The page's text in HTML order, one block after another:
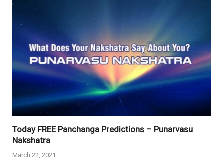
Today FREE Panchanga Predictions – Punarvasu
Nakshatra
March 22, 2021